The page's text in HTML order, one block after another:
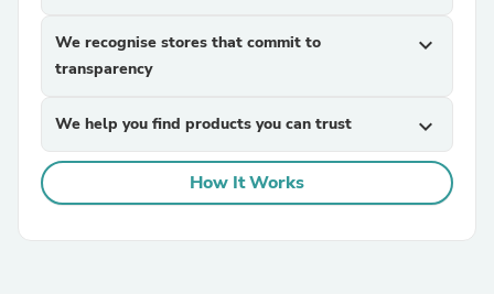
We recognise stores that commit to
transparency
expand_more
We help you find products you can trust expand_more
How It Works